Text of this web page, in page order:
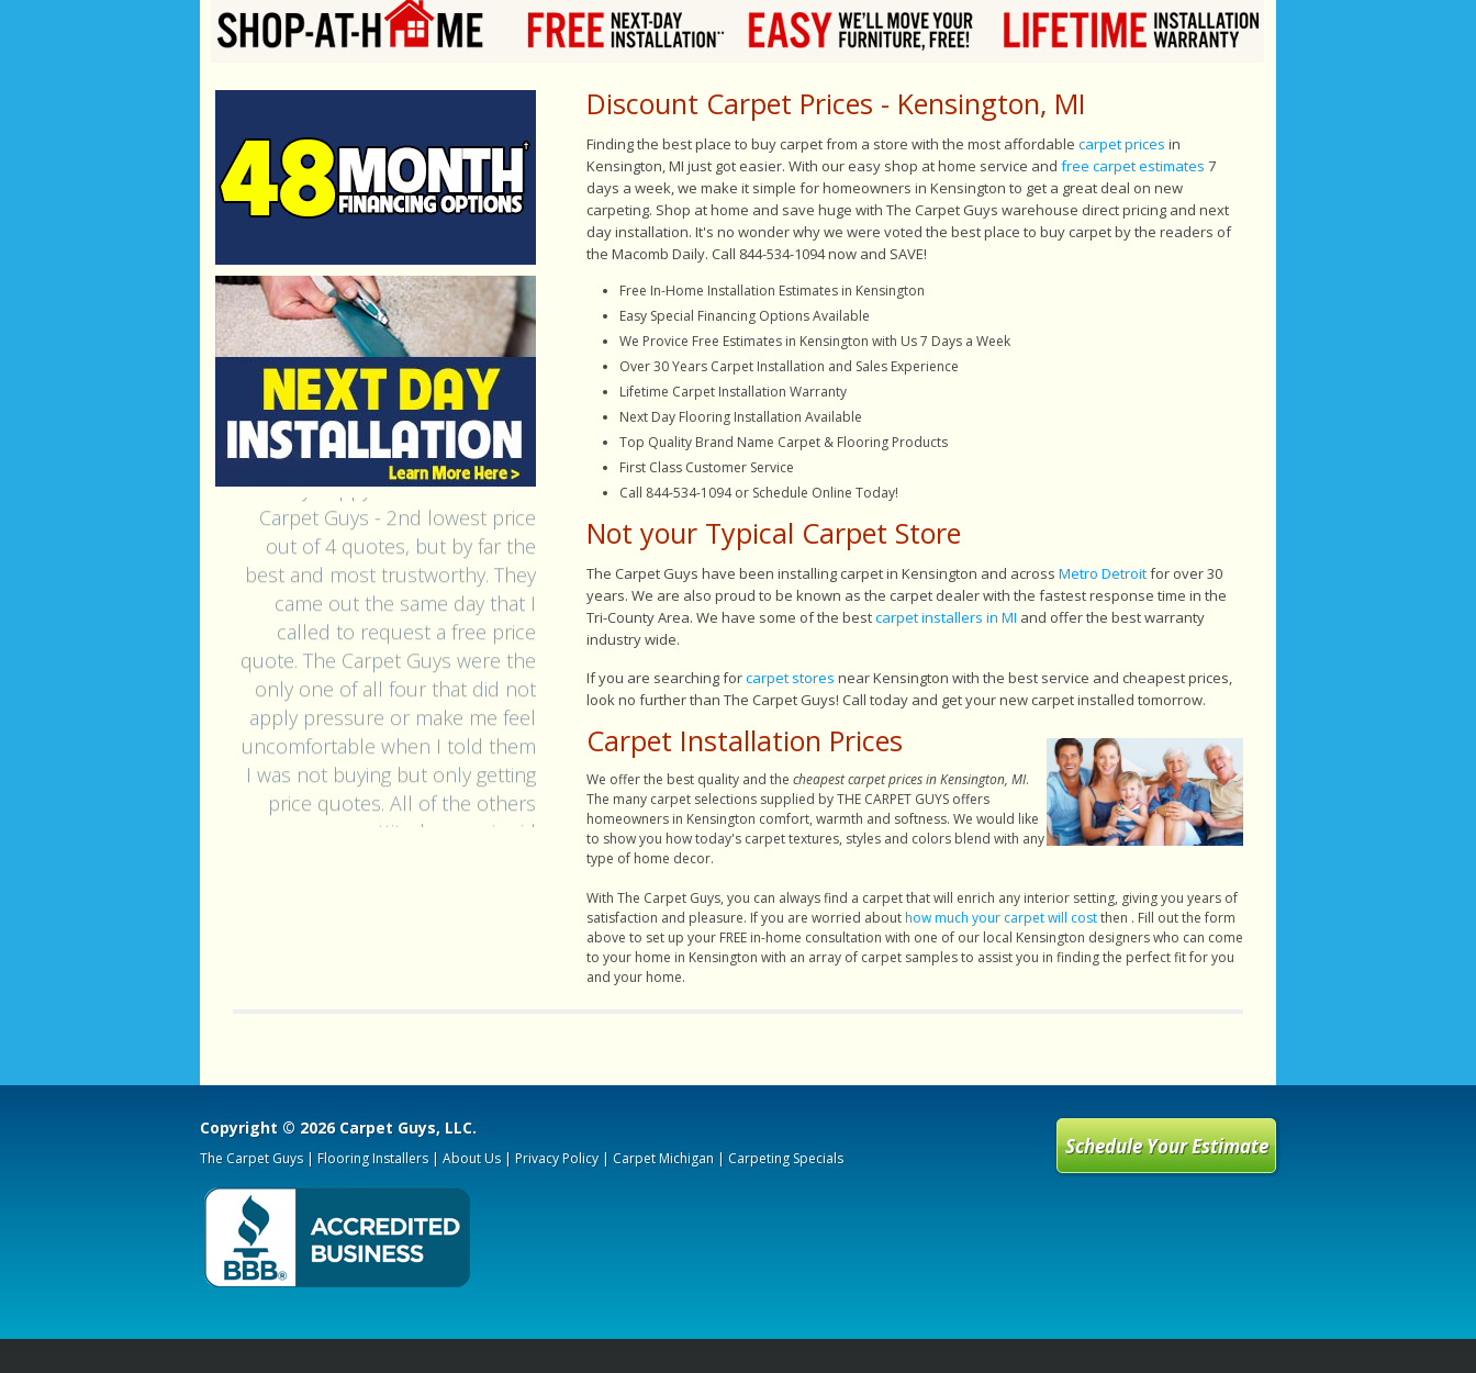
Discount Carpet Prices - Kensington, MI
Finding the best place to buy carpet from a store with the most affordable carpet prices in
Kensington, MI just got easier. With our easy shop at home service and free carpet estimates 7
days a week, we make it simple for homeowners in Kensington to get a great deal on new
carpeting. Shop at home and save huge with The Carpet Guys warehouse direct pricing and next
day installation. It's no wonder why we were voted the best place to buy carpet by the readers of
the Macomb Daily. Call 844-534-1094 now and SAVE!
Free In-Home Installation Estimates in Kensington
Easy Special Financing Options Available
We Provice Free Estimates in Kensington with Us 7 Days a Week
Over 30 Years Carpet Installation and Sales Experience
Lifetime Carpet Installation Warranty
Next Day Flooring Installation Available
Top Quality Brand Name Carpet & Flooring Products
First Class Customer Service
Call 844-534-1094 or Schedule Online Today!
Not your Typical Carpet Store
The Carpet Guys have been installing carpet in Kensington and across Metro Detroitfor over 30
years. We are also proud to be known as the carpet dealer with the fastest response time in the
Tri-County Area. We have some of the bestcarpet installers in MI and offer the best warranty
industry wide.
If you are searching forcarpet stores near Kensington with the best service and cheapest prices,
look no further than The Carpet Guys! Call today and get your new carpet installed tomorrow.
Carpet Installation Prices
We offer the best quality and the cheapest carpet prices in Kensington, MI.
The many carpet selections supplied by THE CARPET GUYS offers
homeowners in Kensington comfort, warmth and softness. We would like
to show you how today's carpet textures, styles and colors blend with any
type of home decor.
With The Carpet Guys, you can always find a carpet that will enrich any interior setting, giving you years of
satisfaction and pleasure. If you are worried abouthow much your carpet will costthen . Fill out the form
above to set up your FREE in-home consultation with one of our local Kensington designers who can come
to your home in Kensington with an array of carpet samples to assist you in finding the perfect fit for you
and your home.
"Very happy with The Macomb
Carpet Guys - 2nd lowest price
out of 4 quotes, but by far the
best and most trustworthy. They
came out the same day that I
called to request a free price
quote. The Carpet Guys were the
only one of all four that did not
apply pressure or make me feel
uncomfortable when I told them
I was not buying but only getting
price quotes. All of the others
gave me an attitude once i said
- RebeccaHutch127.
"We had two rooms carpeted
with a high-quality material. They
moved furniture and removed
Schedule Your Estimate
Copyright © 2026 Carpet Guys, LLC.
The Carpet Guys| Flooring Installers| About Us| Privacy Policy| Carpet Michigan | Carpeting Specials